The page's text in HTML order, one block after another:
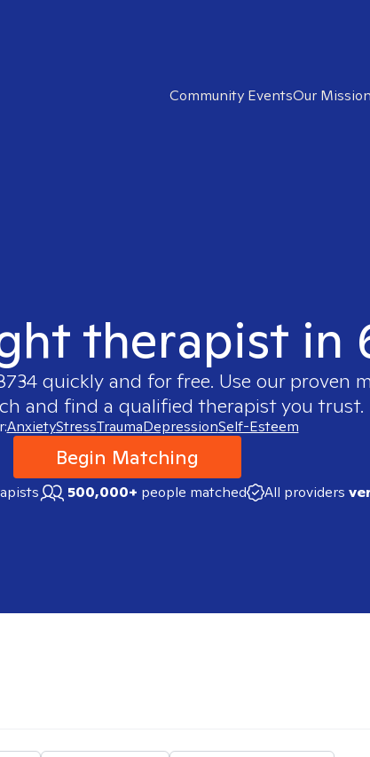
Community EventsOur Mission
therapist in
quickly and for free. Use our proven
and find a qualified therapist you trust.
AnxietyStressTraumaDepressionSelf-Esteem
Begin Matching
500,000+ people matched All providers